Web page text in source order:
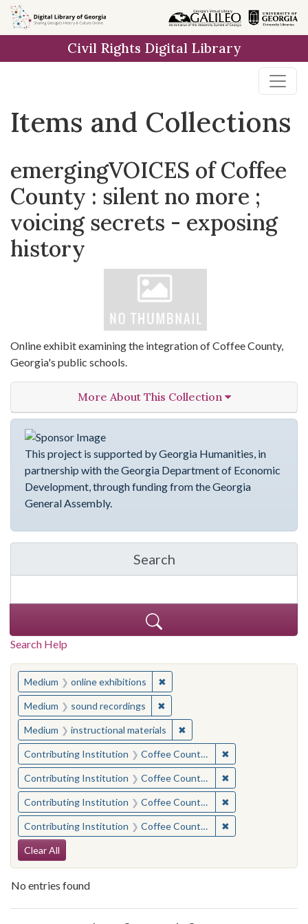
Skip
to
Skip to
main
Skip
to
result
Civil Rights Digital Library
Items and Collections
emergingVOICES of Coffee
County : silent no more ;
voicing secrets - exposing
history
Online exhibit examining the integration of Coffee County,
Georgia's public schools.
More About This Collection
This project is supported by Georgia Humanities, in
partnership with the Georgia Department of Economic
Development, through funding from the Georgia
General Assembly.
Search
in emergingVOICES of
Search Help
You searched for:
Medium online exhibitions ✖Remove constraint Medium:
Medium sound recordings ✖Remove constraint Medium:
Medium instructional materials ✖Remove constraint
Contributing Institution Coffee County Historical Society (Ga.) ✖
Contributing Institution Coffee County Historical Society (Ga.) ✖
Contributing Institution Coffee County Memory Project (Ga.) ✖
Contributing Institution Coffee County Historical Society (Ga.) ✖
Search Constraints
Clear All
No entries found